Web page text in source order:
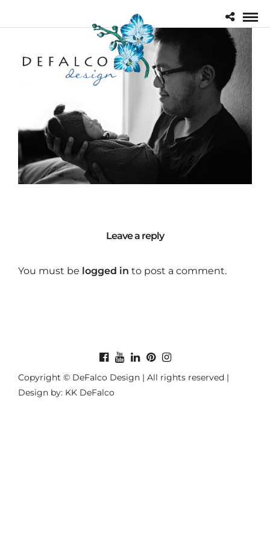
Leave a reply
You must be logged in to post a comment.
Copyright © DeFalco Design | All rights reserved |
Design by: KK DeFalco